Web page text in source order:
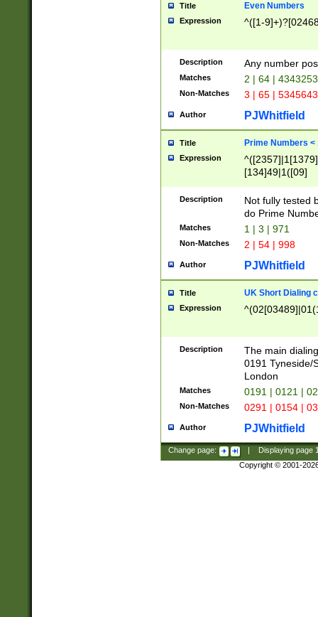
Title Even Numbers
Expression ^([1-
Description Any number
Matches 2 | 64 |
Non-Matches 3 | 65 |
Author PJWhitfield
Title Prime Numbers <
Expression
[134]49|1([09]
Description
Not fully tested
do Prime
Matches 1 | 3 | 971
Non-Matches 2 | 54 | 998
Author PJWhitfield
Title UK Short Dialing
Expression
Description
The main
0191 Tyneside/
London
Matches 0191 | 0121 |
Non-Matches 0291 | 0154 |
Author PJWhitfield
Change page: Displaying page
Copyright © 2001-